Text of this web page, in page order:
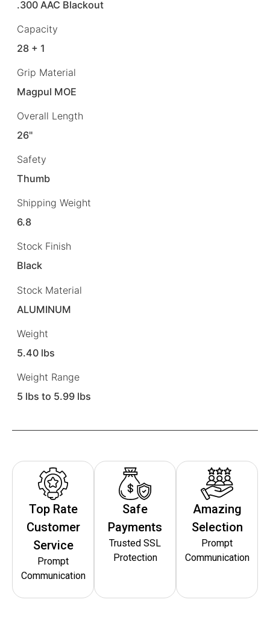
.300 AAC Blackout
Capacity
28 + 1
Grip Material
Magpul MOE
Overall Length
26"
Safety
Thumb
Shipping Weight
6.8
Stock Finish
Black
Stock Material
ALUMINUM
Weight
5.40 lbs
Weight Range
5 lbs to 5.99 lbs
Top Rate
Customer
Service
Prompt
Communication
Safe
Payments
Trusted SSL
Protection
Amazing
Selection
Prompt
Communication